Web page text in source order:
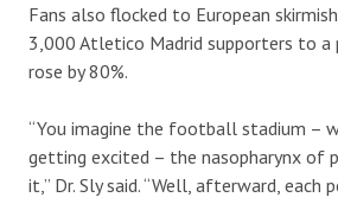
Fans also flocked to European
3,000 Atletico Madrid supporters to a
rose by 80%.
“You imagine the football stadium –
getting excited – the nasopharynx of
it,” Dr. Sly said. “Well, afterward,